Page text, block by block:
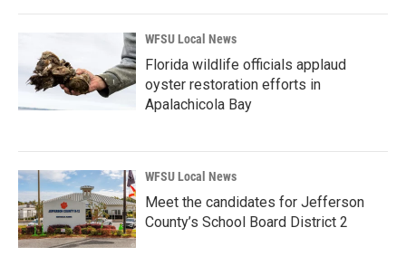
WFSU Local News
Florida wildlife officials applaud
oyster restoration efforts in
Apalachicola Bay
WFSU Local News
Meet the candidates for Jefferson
County’s School Board District 2